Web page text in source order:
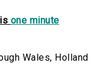
one minute
Wales, Holland